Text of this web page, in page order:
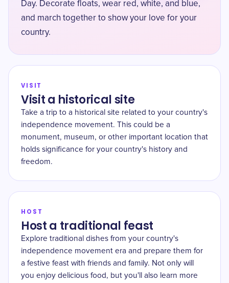
Day. Decorate floats, wear red, white, and blue,
and march together to show your love for your
country.
VISIT
Visit a historical site
Take a trip to a historical site related to your country's
independence movement. This could be a
monument, museum, or other important location that
holds significance for your country's history and
freedom.
HOST
Host a traditional feast
Explore traditional dishes from your country's
independence movement era and prepare them for
a festive feast with friends and family. Not only will
you enjoy delicious food, but you'll also learn more